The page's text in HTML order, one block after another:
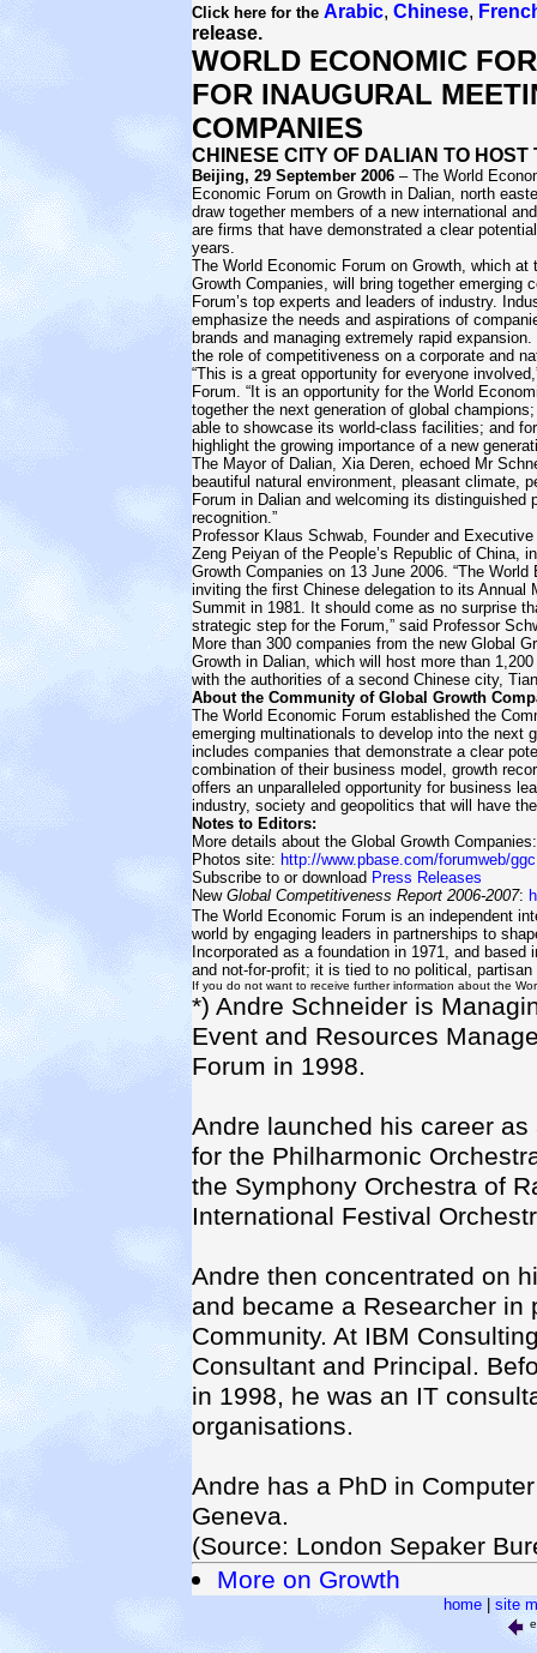
Click here for the Arabic, Chinese,
release.
WORLD ECONOMIC
FOR INAUGURAL
COMPANIES
CHINESE CITY OF DALIAN TO HOST
Beijing, 29 September 2006 – The World
Economic Forum on Growth in Dalian, north
draw together members of a new international
are firms that have demonstrated a clear
years.
The World Economic Forum on Growth, which
Growth Companies, will bring together emerging
Forum’s top experts and leaders of industry.
emphasize the needs and aspirations of
brands and managing extremely rapid
the role of competitiveness on a corporate and
“This is a great opportunity for everyone
Forum. “It is an opportunity for the World
together the next generation of global
able to showcase its world-class facilities; and
highlight the growing importance of a new
The Mayor of Dalian, Xia Deren, echoed Mr
beautiful natural environment, pleasant climate,
Forum in Dalian and welcoming its
recognition.”
Professor Klaus Schwab, Founder and
Zeng Peiyan of the People’s Republic of China,
Growth Companies on 13 June 2006. “The
inviting the first Chinese delegation to its
Summit in 1981. It should come as no surprise
strategic step for the Forum,” said Professor
More than 300 companies from the new Global
Growth in Dalian, which will host more than
with the authorities of a second Chinese city,
About the Community of Global Growth
The World Economic Forum established the
emerging multinationals to develop into the next
includes companies that demonstrate a clear
combination of their business model, growth
offers an unparalleled opportunity for business
industry, society and geopolitics that will have
Notes to Editors:
More details about the Global Growth
Photos site: http://www.pbase.com/forumweb/ggc
Subscribe to or download Press Releases
New Global Competitiveness Report 2006-2007:
The World Economic Forum is an independent
world by engaging leaders in partnerships to
Incorporated as a foundation in 1971, and
and not-for-profit; it is tied to no political,
If you do not want to receive further information about the
*) Andre Schneider is
Event and Resources
Forum in 1998.
Andre launched his career
for the Philharmonic
the Symphony Orchestra of
International Festival
Andre then concentrated on
and became a Researcher
Community. At IBM
Consultant and Principal.
in 1998, he was an IT
organisations.
Andre has a PhD in
Geneva.
(Source: London Sepaker
More on Growth
home site